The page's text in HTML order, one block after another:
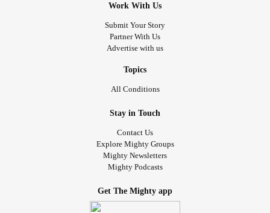
Work With Us
Submit Your Story
Partner With Us
Advertise with us
Topics
All Conditions
Stay in Touch
Contact Us
Explore Mighty Groups
Mighty Newsletters
Mighty Podcasts
Get The Mighty app